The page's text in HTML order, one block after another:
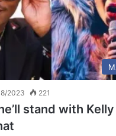
2023 221
stand with